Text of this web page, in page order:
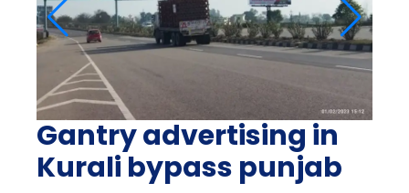
Gantry advertising in
Kurali bypass punjab